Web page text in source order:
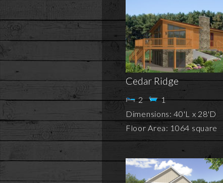
Cedar Ridge
2
1
Dimensions: 40'L x 28'D
Floor Area: 1064 square